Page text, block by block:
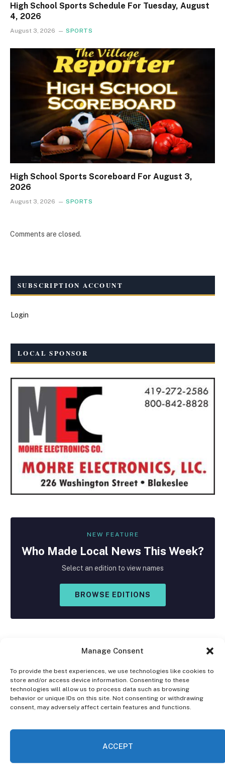
Manage Consent
To provide the best experiences, we use technologies like cookies to
store and/or access device information. Consenting to these
technologies will allow us to process data such as browsing
behavior or unique IDs on this site. Not consenting or withdrawing
consent, may adversely affect certain features and functions.
ACCEPT
High School Sports Schedule For Tuesday, August
4, 2026
August 3, 2026 SPORTS
High School Sports Scoreboard For August 3,
2026
August 3, 2026 SPORTS
Comments are closed.
SUBSCRIPTION ACCOUNT
Login
LOCAL SPONSOR
NEW FEATURE
Who Made Local News This Week?
Select an edition to view names
BROWSE EDITIONS
Facebook
X
(Twitter)
Instagram
DISCLAIMER